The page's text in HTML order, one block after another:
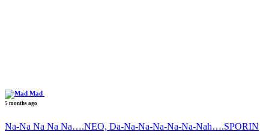
Mad
5 months ago
Na-Na Na Na Na….NEO, Da-Na-Na-Na-Na-Na-Nah….SPORIN